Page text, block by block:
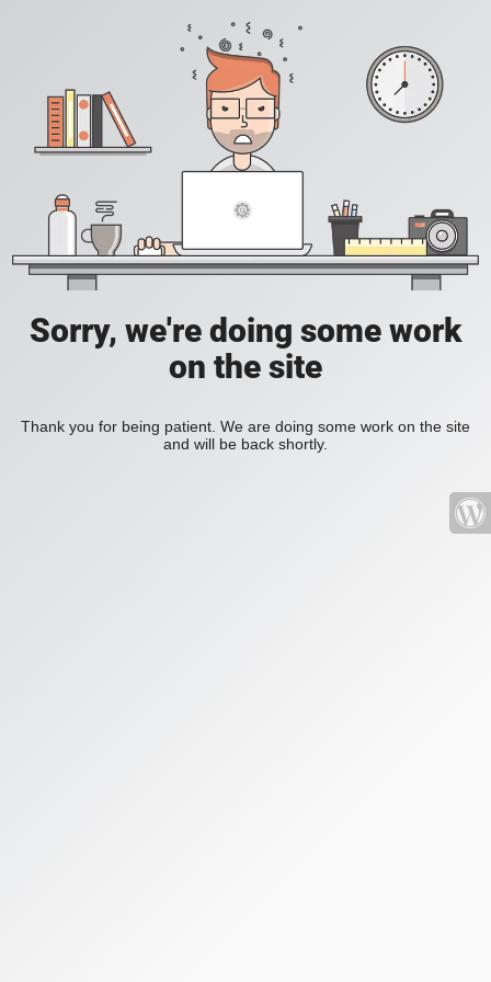
Sorry, we're doing some work
on the site
Thank you for being patient. We are doing some work on the site
and will be back shortly.